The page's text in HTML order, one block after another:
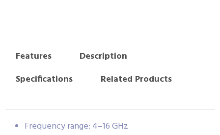
Features
Description
Specifications
Related Products
Frequency range: 4–16 GHz